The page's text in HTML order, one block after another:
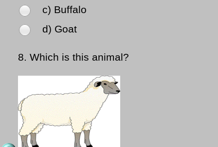
c) Buffalo
d) Goat
8. Which is this animal?